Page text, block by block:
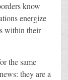
know
energize
within their
the same
they are a